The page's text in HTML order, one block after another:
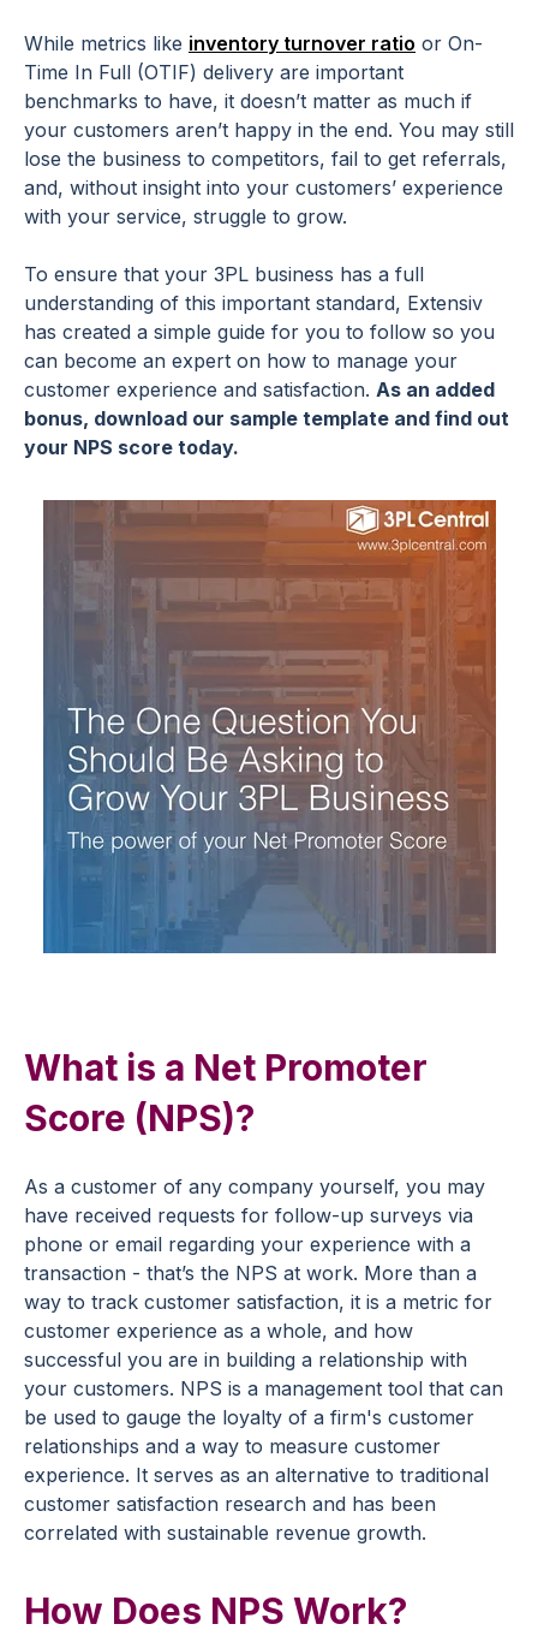
While metrics like inventory turnover ratio or On-
Time In Full (OTIF) delivery are important
benchmarks to have, it doesn’t matter as much if
your customers aren’t happy in the end. You may still
lose the business to competitors, fail to get referrals,
and, without insight into your customers’ experience
with your service, struggle to grow.
To ensure that your 3PL business has a full
understanding of this important standard, Extensiv
has created a simple guide for you to follow so you
can become an expert on how to manage your
customer experience and satisfaction. As an added
bonus, download our sample template and find out
your NPS score today.
What is a Net Promoter
Score (NPS)?
As a customer of any company yourself, you may
have received requests for follow-up surveys via
phone or email regarding your experience with a
transaction - that’s the NPS at work. More than a
way to track customer satisfaction, it is a metric for
customer experience as a whole, and how
successful you are in building a relationship with
your customers. NPS is a management tool that can
be used to gauge the loyalty of a firm's customer
relationships and a way to measure customer
experience. It serves as an alternative to traditional
customer satisfaction research and has been
correlated with sustainable revenue growth.
How Does NPS Work?